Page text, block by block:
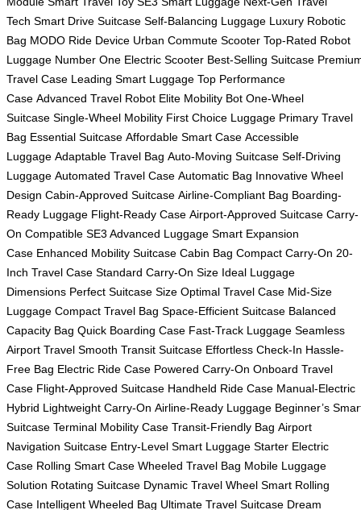
Tech Smart Drive Suitcase Self-Balancing Luggage Luxury Robotic
Bag MODO Ride Device Urban Commute Scooter Top-Rated Robot
Luggage Number One Electric Scooter Best-Selling Suitcase
Travel Case Leading Smart Luggage Top Performance
Case Advanced Travel Robot Elite Mobility Bot One-Wheel
Suitcase Single-Wheel Mobility First Choice Luggage Primary Travel
Bag Essential Suitcase Affordable Smart Case Accessible
Luggage Adaptable Travel Bag Auto-Moving Suitcase Self-Driving
Luggage Automated Travel Case Automatic Bag Innovative Wheel
Design Cabin-Approved Suitcase Airline-Compliant Bag Boarding-
Ready Luggage Flight-Ready Case Airport-Approved Suitcase Carry-
On Compatible SE3 Advanced Luggage Smart Expansion
Case Enhanced Mobility Suitcase Cabin Bag Compact Carry-On 20-
Inch Travel Case Standard Carry-On Size Ideal Luggage
Dimensions Perfect Suitcase Size Optimal Travel Case Mid-Size
Luggage Compact Travel Bag Space-Efficient Suitcase Balanced
Capacity Bag Quick Boarding Case Fast-Track Luggage Seamless
Airport Travel Smooth Transit Suitcase Effortless Check-In Hassle-
Free Bag Electric Ride Case Powered Carry-On Onboard Travel
Case Flight-Approved Suitcase Handheld Ride Case Manual-Electric
Hybrid Lightweight Carry-On Airline-Ready Luggage Beginner’s
Suitcase Terminal Mobility Case Transit-Friendly Bag Airport
Navigation Suitcase Entry-Level Smart Luggage Starter Electric
Case Rolling Smart Case Wheeled Travel Bag Mobile Luggage
Solution Rotating Suitcase Dynamic Travel Wheel Smart Rolling
Case Intelligent Wheeled Bag Ultimate Travel Suitcase Dream